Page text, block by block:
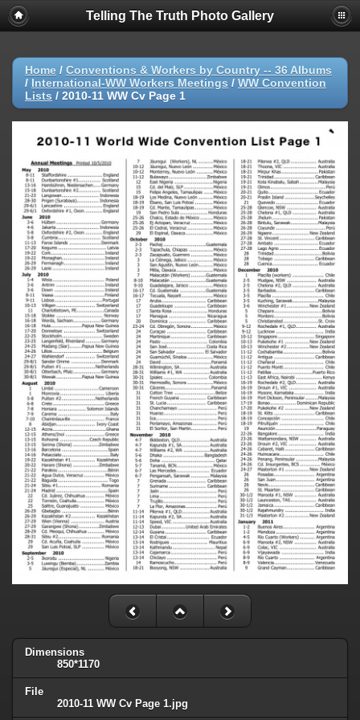
Telling The Truth Photo Gallery
Home / Conventions & Workers by Country -- 36 Albums
/ International-WW Workers Meetings / WW Convention
Lists / 2010-11 WW Cv Page 1
Dimensions
850*1170
File
2010-11 WW Cv Page 1.jpg